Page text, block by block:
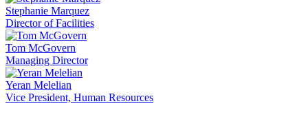
Stephanie Marquez
Director of Facilities
Tom McGovern
Managing Director
Yeran Melelian
Vice President, Human Resources